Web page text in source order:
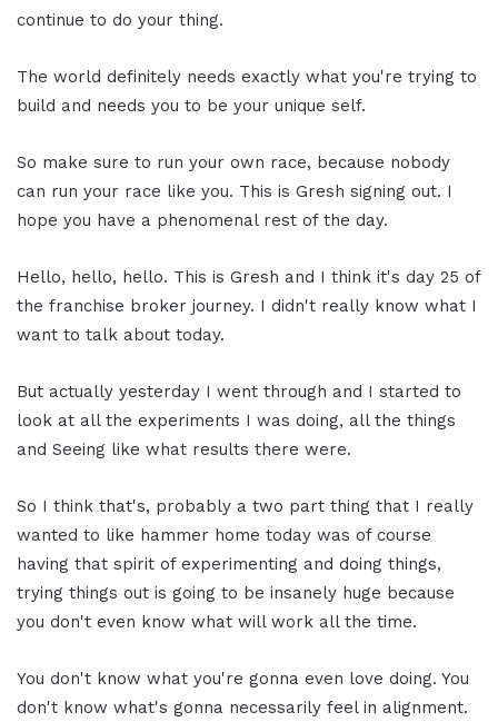
continue to do your thing.
The world definitely needs exactly what you're trying to
build and needs you to be your unique self.
So make sure to run your own race, because nobody
can run your race like you. This is Gresh signing out. I
hope you have a phenomenal rest of the day.
Hello, hello, hello. This is Gresh and I think it's day 25 of
the franchise broker journey. I didn't really know what I
want to talk about today.
But actually yesterday I went through and I started to
look at all the experiments I was doing, all the things
and Seeing like what results there were.
So I think that's, probably a two part thing that I really
wanted to like hammer home today was of course
having that spirit of experimenting and doing things,
trying things out is going to be insanely huge because
you don't even know what will work all the time.
You don't know what you're gonna even love doing. You
don't know what's gonna necessarily feel in alignment.